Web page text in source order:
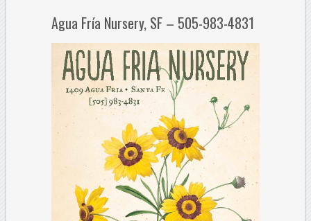
Agua Fría Nursery, SF – 505-983-4831